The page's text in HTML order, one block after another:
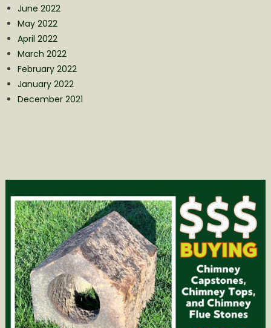
June 2022
May 2022
April 2022
March 2022
February 2022
January 2022
December 2021